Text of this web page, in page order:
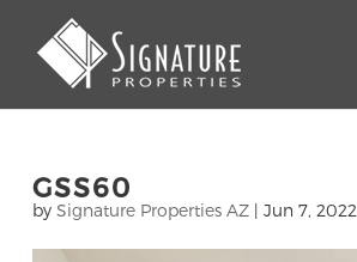
GSS60
by Signature Properties AZ| Jun 7, 2022